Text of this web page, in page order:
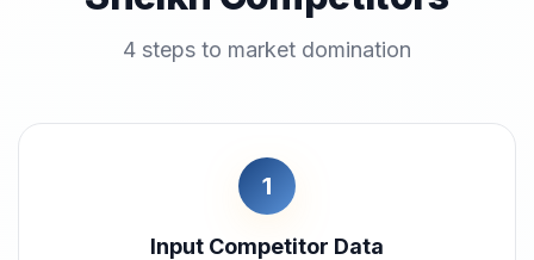
4 steps to market domination
1
Input Competitor Data